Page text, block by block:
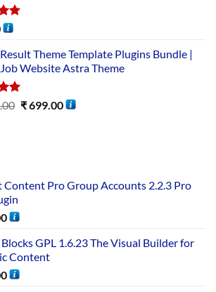
Theme Template Plugins Bundle |
Website Astra Theme
₹699.00
Content Pro Group Accounts 2.2.3 Pro
GPL 1.6.23 The Visual Builder for
Content